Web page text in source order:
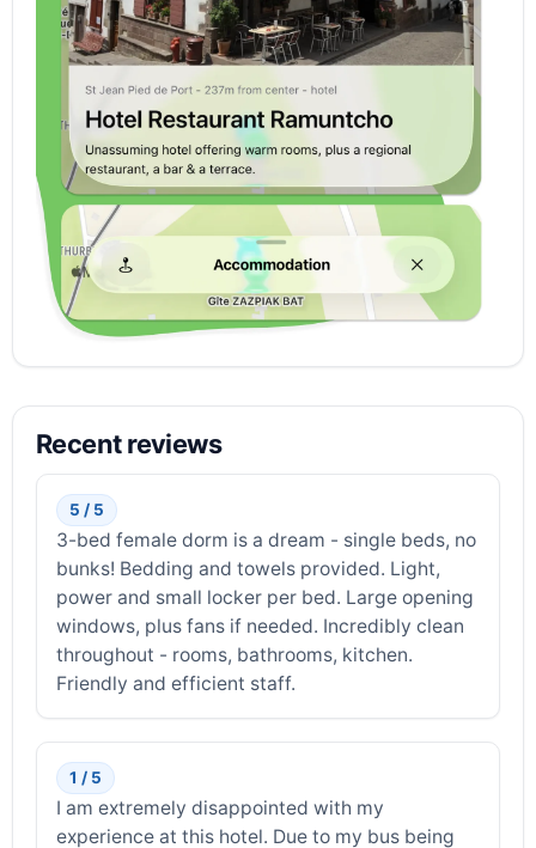
Recent reviews
5 / 5
3-bed female dorm is a dream - single beds, no
bunks! Bedding and towels provided. Light,
power and small locker per bed. Large opening
windows, plus fans if needed. Incredibly clean
throughout - rooms, bathrooms, kitchen.
Friendly and efficient staff.
1 / 5
I am extremely disappointed with my
experience at this hotel. Due to my bus being